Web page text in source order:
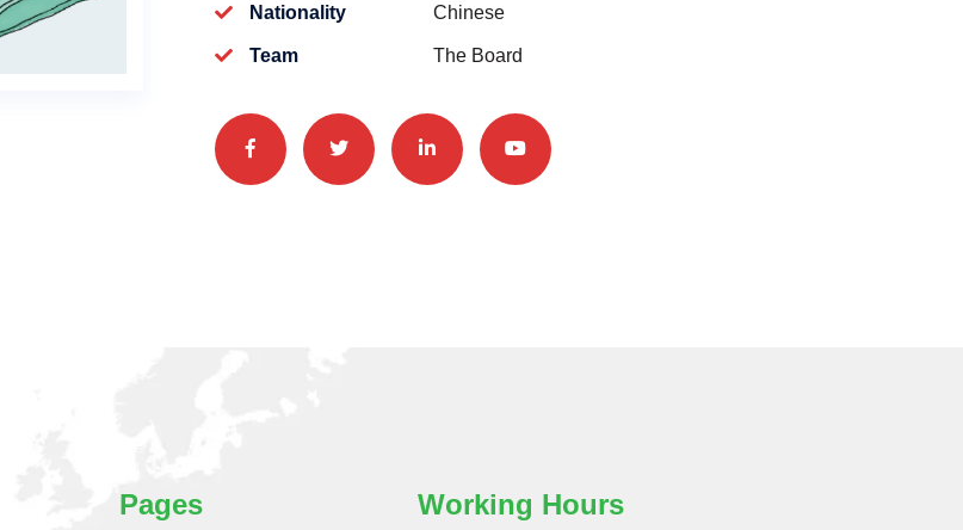
Nationality Chinese
Team The Board
Pages Working Hours